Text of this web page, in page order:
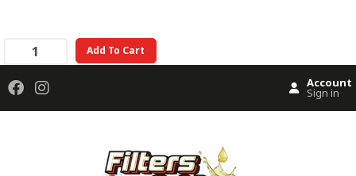
Add To Cart
Account
Sign in